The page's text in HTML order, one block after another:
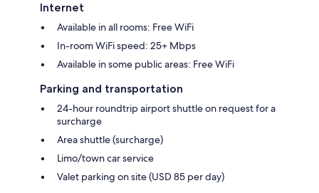
Internet
Available in all rooms: Free WiFi
In-room WiFi speed: 25+ Mbps
Available in some public areas: Free WiFi
Parking and transportation
24-hour roundtrip airport shuttle on request for a
surcharge
Area shuttle (surcharge)
Limo/town car service
Valet parking on site (USD 85 per day)